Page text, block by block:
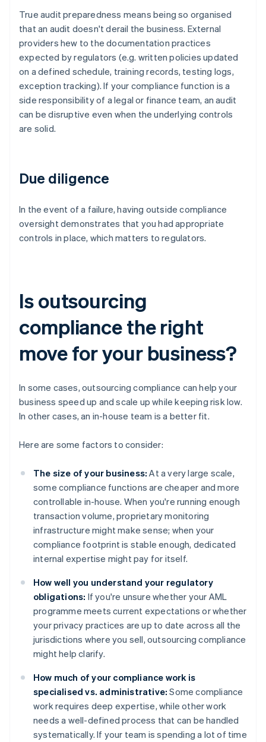
True audit preparedness means being so organised
that an audit doesn't derail the business. External
providers hew to the documentation practices
expected by regulators (e.g. written policies updated
on a defined schedule, training records, testing logs,
exception tracking). If your compliance function is a
side responsibility of a legal or finance team, an audit
can be disruptive even when the underlying controls
are solid.
Due diligence
In the event of a failure, having outside compliance
oversight demonstrates that you had appropriate
controls in place, which matters to regulators.
Is outsourcing
compliance the right
move for your business?
In some cases, outsourcing compliance can help your
business speed up and scale up while keeping risk low.
In other cases, an in-house team is a better fit.
Here are some factors to consider:
The size of your business: At a very large scale,
some compliance functions are cheaper and more
controllable in-house. When you're running enough
transaction volume, proprietary monitoring
infrastructure might make sense; when your
compliance footprint is stable enough, dedicated
internal expertise might pay for itself.
How well you understand your regulatory
obligations: If you're unsure whether your AML
programme meets current expectations or whether
your privacy practices are up to date across all the
jurisdictions where you sell, outsourcing compliance
might help clarify.
How much of your compliance work is
specialised vs. administrative: Some compliance
work requires deep expertise, while other work
needs a well-defined process that can be handled
systematically. If your team is spending a lot of time